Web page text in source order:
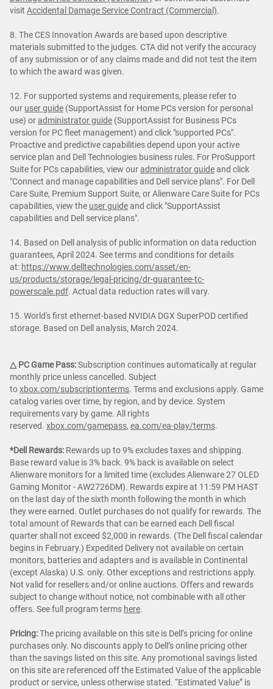
visit Accidental Damage Service Contract (Commercial).
8. The CES Innovation Awards are based upon descriptive
materials submitted to the judges. CTA did not verify the accuracy
of any submission or of any claims made and did not test the item
to which the award was given.
12. For supported systems and requirements, please refer to
our user guide (SupportAssist for Home PCs version for personal
use) oradministrator guide (SupportAssist for Business PCs
version for PC fleet management) and click "supported PCs".
Proactive and predictive capabilities depend upon your active
service plan and Dell Technologies business rules. For ProSupport
Suite for PCs capabilities, view ouradministrator guideand click
"Connect and manage capabilities and Dell service plans". For Dell
Care Suite, Premium Support Suite, or Alienware Care Suite for PCs
capabilities, view the user guideand click "SupportAssist
capabilities and Dell service plans".
14. Based on Dell analysis of public information on data reduction
guarantees, April 2024. See terms and conditions for details
at: https://www.delltechnologies.com/asset/en-
us/products/storage/legal-pricing/dr-guarantee-tc-
powerscale.pdf. Actual data reduction rates will vary.
15. World's first ethernet-based NVIDIA DGX SuperPOD certified
storage. Based on Dell analysis, March 2024.
△ PC Game Pass:Subscription continues automatically at regular
monthly price unless cancelled. Subject
toxbox.com/subscriptionterms. Terms and exclusions apply. Game
catalog varies over time, by region, and by device. System
requirements vary by game. All rights
reserved. xbox.com/gamepass, ea.com/ea-play/terms.
*Dell Rewards: Rewards up to 9% excludes taxes and shipping.
Base reward value is 3% back. 9% back is available on select
Alienware monitors for a limited time (excludes Alienware 27 OLED
Gaming Monitor - AW2726DM). Rewards expire at 11:59 PM HAST
on the last day of the sixth month following the month in which
they were earned. Outlet purchases do not qualify for rewards. The
total amount of Rewards that can be earned each Dell fiscal
quarter shall not exceed $2,000 in rewards. (The Dell fiscal calendar
begins in February.) Expedited Delivery not available on certain
monitors, batteries and adapters and is available in Continental
(except Alaska) U.S. only. Other exceptions and restrictions apply.
Not valid for resellers and/or online auctions. Offers and rewards
subject to change without notice, not combinable with all other
offers. See full program terms here.
Pricing:The pricing available on this site is Dell’s pricing for online
purchases only. No discounts apply to Dell’s online pricing other
than the savings listed on this site. Any promotional savings listed
on this site are referenced off the Estimated Value of the applicable
product or service, unless otherwise stated. “Estimated Value” is